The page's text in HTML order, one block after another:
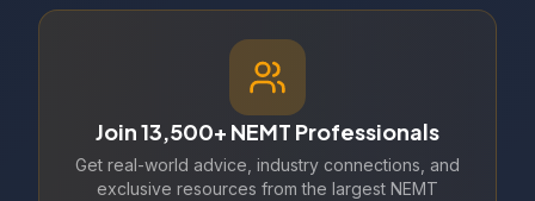
Join 13,500+ NEMT Professionals
Get real-world advice, industry connections, and
exclusive resources from the largest NEMT